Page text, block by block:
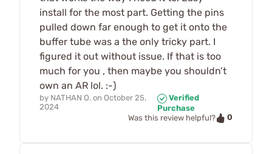
install for the most part. Getting the pins
pulled down far enough to get it onto the
buffer tube was a the only tricky part. I
figured it out without issue. If that is too
much for you , then maybe you shouldn’t
own an AR lol. :-)
by NATHAN O. on October 25,
2024
Verified
Purchase
Was this review helpful?
0